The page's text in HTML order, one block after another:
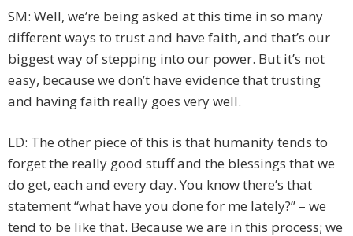
SM: Well, we’re being asked at this time in so many
different ways to trust and have faith, and that’s our
biggest way of stepping into our power. But it’s not
easy, because we don’t have evidence that trusting
and having faith really goes very well.
LD: The other piece of this is that humanity tends to
forget the really good stuff and the blessings that we
do get, each and every day. You know there’s that
statement “what have you done for me lately?” – we
tend to be like that. Because we are in this process; we